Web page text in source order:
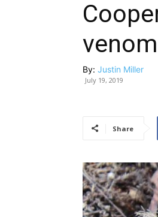
By: Justin Miller
July 19, 2019
Share